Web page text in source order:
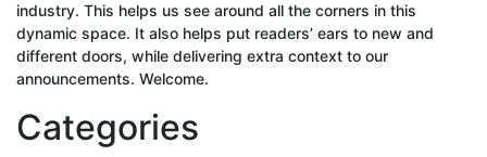
industry. This helps us see around all the corners in this
dynamic space. It also helps put readers’ ears to new and
different doors, while delivering extra context to our
announcements. Welcome.
Categories